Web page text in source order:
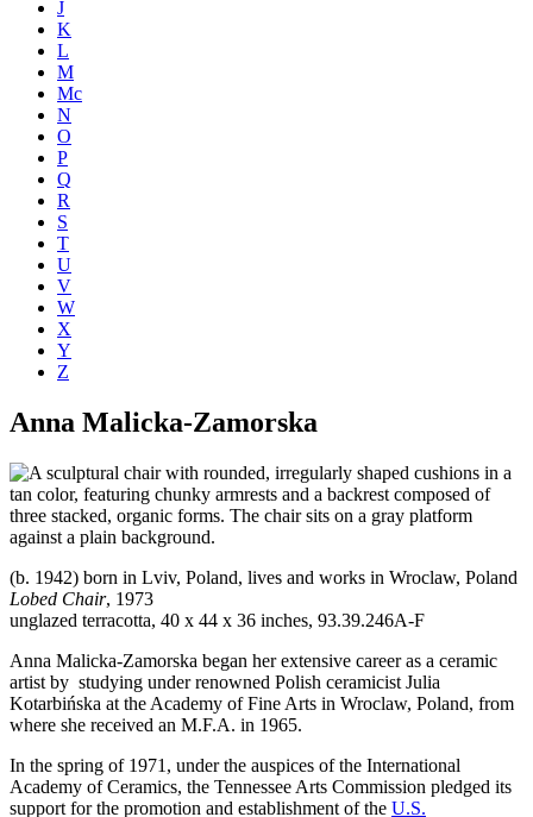
J
K
L
M
Mc
N
O
P
Q
R
S
T
U
V
W
X
Y
Z
Anna Malicka-Zamorska
(b. 1942) born in Lviv, Poland, lives and works in Wroclaw, Poland
Lobed Chair, 1973
unglazed terracotta, 40 x 44 x 36 inches, 93.39.246A-F
Anna Malicka-Zamorska began her extensive career as a ceramic
artist by studying under renowned Polish ceramicist Julia
Kotarbińska at the Academy of Fine Arts in Wroclaw, Poland, from
where she received an M.F.A. in 1965.
In the spring of 1971, under the auspices of the International
Academy of Ceramics, the Tennessee Arts Commission pledged its
support for the promotion and establishment of the U.S.